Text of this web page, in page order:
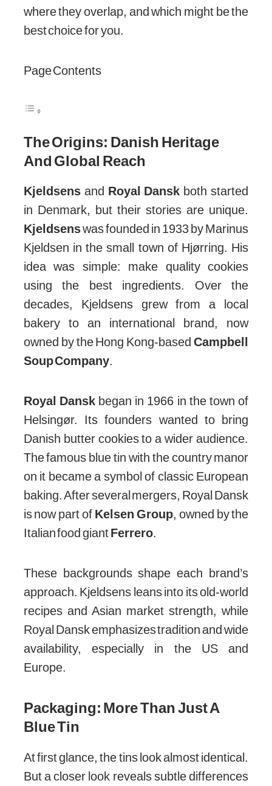
where they overlap, and which might be the
best choice for you.
Page Contents
The Origins: Danish Heritage
And Global Reach
Kjeldsensand Royal Dansk both started
in Denmark, but their stories are unique.
Kjeldsenswas founded in 1933 by Marinus
Kjeldsen in the small town of Hjørring. His
idea was simple: make quality cookies
using the best ingredients. Over the
decades, Kjeldsens grew from a local
bakery to an international brand, now
owned by the Hong Kong-basedCampbell
Soup Company.
Royal Danskbegan in 1966 in the town of
Helsingør. Its founders wanted to bring
Danish butter cookies to a wider audience.
The famous blue tin with the country manor
on it became a symbol of classic European
baking. After several mergers, Royal Dansk
is now part of Kelsen Group, owned by the
Italian food giantFerrero.
These backgrounds shape each brand’s
approach. Kjeldsens leans into its old-world
recipes and Asian market strength, while
Royal Dansk emphasizes tradition and wide
availability, especially in the US and
Europe.
Packaging: More Than Just A
Blue Tin
At first glance, the tins look almost identical.
But a closer look reveals subtle differences